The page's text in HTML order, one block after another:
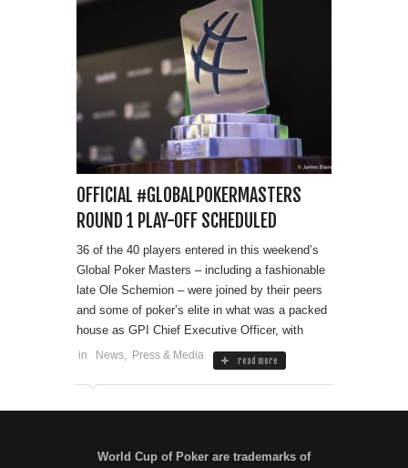
OFFICIAL #GLOBALPOKERMASTERS
ROUND 1 PLAY-OFF SCHEDULED
36 of the 40 players entered in this weekend’s
Global Poker Masters – including a fashionable
late Ole Schemion – were joined by their peers
and some of poker’s elite in what was a packed
house as GPI Chief Executive Officer, with
in News, Press & Media read more
World Cup of Poker are trademarks of